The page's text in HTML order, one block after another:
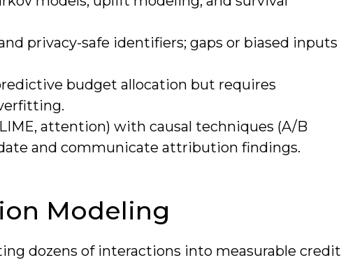
privacy-safe identifiers; gaps or biased inputs
budget allocation but requires
attention) with causal techniques (A/B
and communicate attribution findings.
Modeling
dozens of interactions into measurable credit